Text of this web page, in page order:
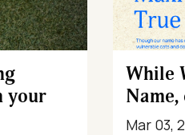
your
While
Mar 03,